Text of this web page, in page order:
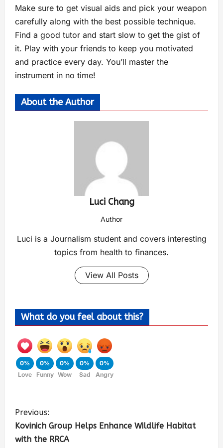
Make sure to get visual aids and pick your weapon
carefully along with the best possible technique.
Find a good tutor and start slow to get the gist of
it. Play with your friends to keep you motivated
and practice every day. You’ll master the
instrument in no time!
About the Author
Luci Chang
Author
Luci is a Journalism student and covers interesting
topics from health to finances.
View All Posts
What do you feel about this?
0%
Love
0%
Funny
0%
Wow
0%
Sad
0%
Angry
Previous:
Kovinich Group Helps Enhance Wildlife Habitat
with the RRCA